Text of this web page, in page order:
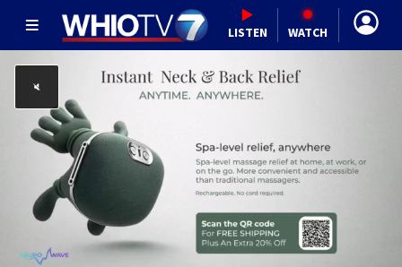
LISTEN WATCH